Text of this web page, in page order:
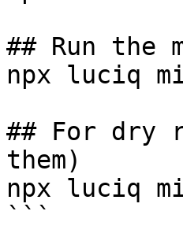
## Run the
npx luciq
## For dry
them)
npx luciq
```